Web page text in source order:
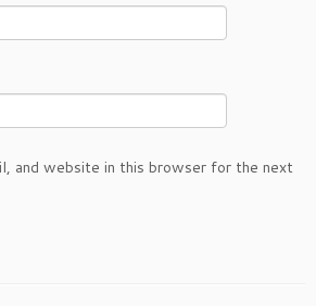
and website in this browser for the next